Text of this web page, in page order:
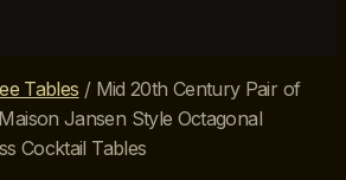
Tables / Mid 20th Century Pair of
Jansen Style Octagonal
Cocktail Tables